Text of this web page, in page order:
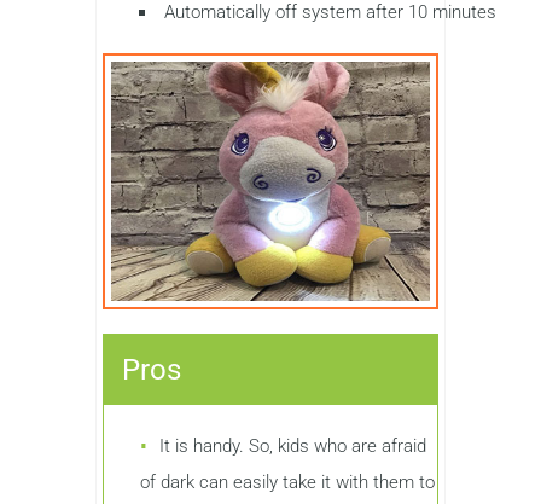
Automatically off system after 10 minutes
Pros
It is handy. So, kids who are afraid
of dark can easily take it with them to